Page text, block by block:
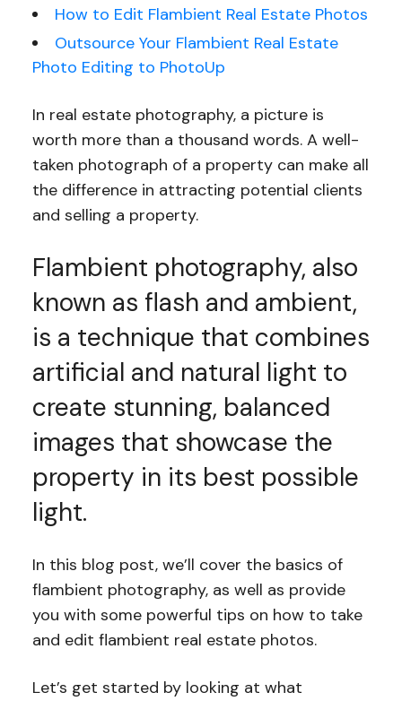
How to Edit Flambient Real Estate Photos
Outsource Your Flambient Real Estate
Photo Editing to PhotoUp
In real estate photography, a picture is
worth more than a thousand words. A well-
taken photograph of a property can make all
the difference in attracting potential clients
and selling a property.
Flambient photography, also
known as flash and ambient,
is a technique that combines
artificial and natural light to
create stunning, balanced
images that showcase the
property in its best possible
light.
In this blog post, we’ll cover the basics of
flambient photography, as well as provide
you with some powerful tips on how to take
and edit flambient real estate photos.
Let’s get started by looking at what